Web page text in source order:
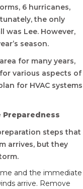
6 hurricanes,
the only
was Lee. However,
season.
for many years,
various aspects of
for HVAC systems
Preparedness
steps that
arrives, but they
and the immediate
arrive. Remove